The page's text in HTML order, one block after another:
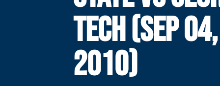
TECH (SEP 04,
2010)